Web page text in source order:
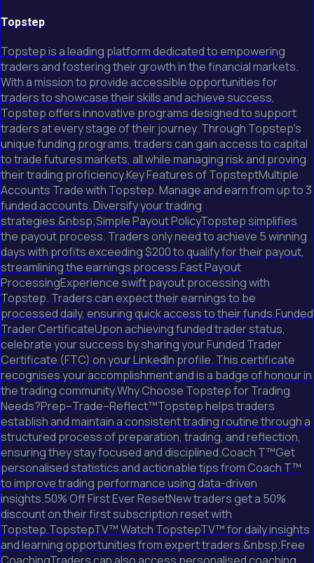
Topstep
Topstep is a leading platform dedicated to empowering
traders and fostering their growth in the financial markets.
With a mission to provide accessible opportunities for
traders to showcase their skills and achieve success,
Topstep offers innovative programs designed to support
traders at every stage of their journey. Through Topstep's
unique funding programs, traders can gain access to capital
to trade futures markets, all while managing risk and proving
their trading proficiency.Key Features of TopsteptMultiple
Accounts Trade with Topstep. Manage and earn from up to 3
funded accounts. Diversify your trading
strategies.&nbsp;Simple Payout PolicyTopstep simplifies
the payout process. Traders only need to achieve 5 winning
days with profits exceeding $200 to qualify for their payout,
streamlining the earnings process.Fast Payout
ProcessingExperience swift payout processing with
Topstep. Traders can expect their earnings to be
processed daily, ensuring quick access to their funds.Funded
Trader CertificateUpon achieving funded trader status,
celebrate your success by sharing your Funded Trader
Certificate (FTC) on your LinkedIn profile. This certificate
recognises your accomplishment and is a badge of honour in
the trading community.Why Choose Topstep for Trading
Needs?Prep–Trade–Reflect™Topstep helps traders
establish and maintain a consistent trading routine through a
structured process of preparation, trading, and reflection,
ensuring they stay focused and disciplined.Coach T™Get
personalised statistics and actionable tips from Coach T™
to improve trading performance using data-driven
insights.50% Off First Ever ResetNew traders get a 50%
discount on their first subscription reset with
Topstep.TopstepTV™ Watch TopstepTV™ for daily insights
and learning opportunities from expert traders.&nbsp;Free